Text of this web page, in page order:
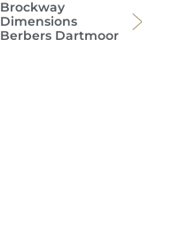
Brockway
Dimensions
Berbers Dartmoor